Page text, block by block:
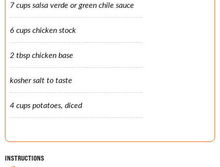
7 cups salsa verde or green chile sauce
6 cups chicken stock
2 tbsp chicken base
kosher salt to taste
4 cups potatoes, diced
INSTRUCTIONS